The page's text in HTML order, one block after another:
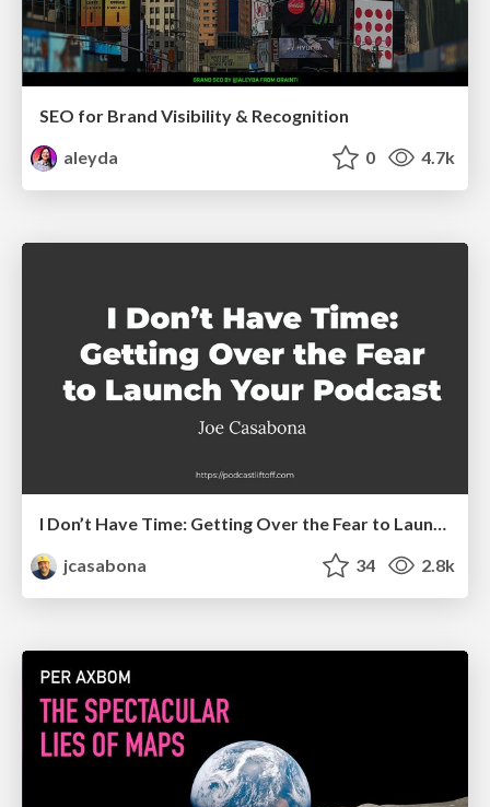
SEO for Brand Visibility & Recognition
aleyda
0 4.7k
jcasabona
34 2.8k